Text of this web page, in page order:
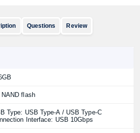
Questions Review
NAND flash
Type: USB Type-A / USB Type-C
Interface: USB 10Gbps